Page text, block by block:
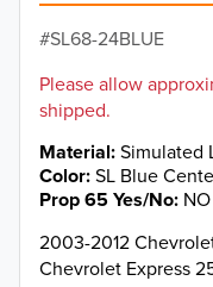
SL68-24BLUE
Please allow
shipped.
Material Simulated
Color SL Blue
Prop 65 Yes/No NO
2003-2012
Chevrolet Express